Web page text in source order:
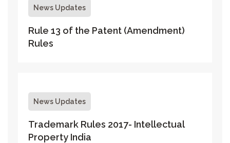
News Updates
Rule 13 of the Patent (Amendment)
Rules
News Updates
Trademark Rules 2017- Intellectual
Property India